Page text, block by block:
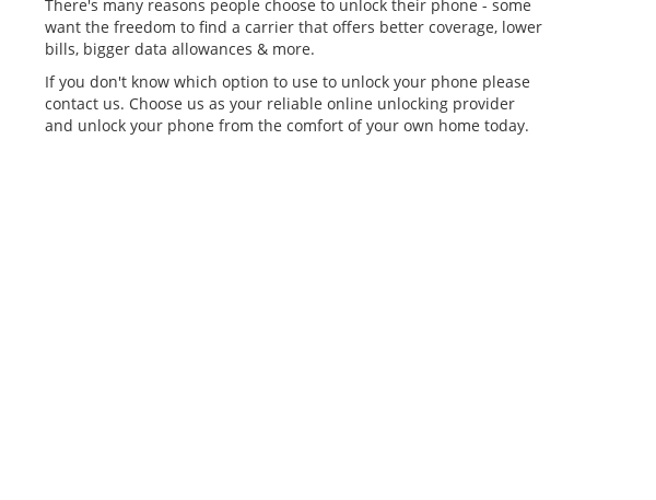
There's many reasons people choose to unlock their phone - some
want the freedom to find a carrier that offers better coverage, lower
bills, bigger data allowances & more.
If you don't know which option to use to unlock your phone please
contact us. Choose us as your reliable online unlocking provider
and unlock your phone from the comfort of your own home today.